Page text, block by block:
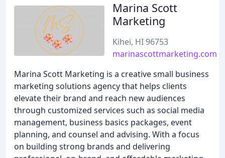
Marina Scott
Marketing
Kihei, HI 96753
marinascottmarketing.com
Marina Scott Marketing is a creative small business
marketing solutions agency that helps clients
elevate their brand and reach new audiences
through customized services such as social media
management, business basics packages, event
planning, and counsel and advising. With a focus
on building strong brands and delivering